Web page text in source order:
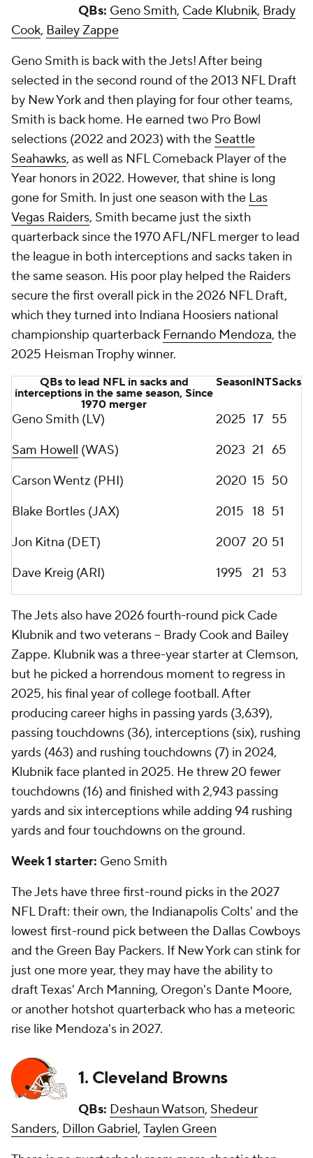
QBs: Geno Smith, Cade Klubnik, Brady
Cook, Bailey Zappe
Geno Smith is back with the Jets! After being
selected in the second round of the 2013 NFL Draft
by New York and then playing for four other teams,
Smith is back home. He earned two Pro Bowl
selections (2022 and 2023) with the Seattle
Seahawks, as well as NFL Comeback Player of the
Year honors in 2022. However, that shine is long
gone for Smith. In just one season with the Las
Vegas Raiders, Smith became just the sixth
quarterback since the 1970 AFL/NFL merger to lead
the league in both interceptions and sacks taken in
the same season. His poor play helped the Raiders
secure the first overall pick in the 2026 NFL Draft,
which they turned into Indiana Hoosiers national
championship quarterback Fernando Mendoza, the
2025 Heisman Trophy winner.
QBs to lead NFL in sacks and
interceptions in the same season, Since
1970 merger
SeasonINTSacks
Geno Smith (LV) 2025 17 55
Sam Howell (WAS) 2023 21 65
Carson Wentz (PHI)
2020 15 50
Blake Bortles (JAX)
2015 18 51
Jon Kitna (DET)
2007 20 51
Dave Kreig (ARI)
1995 21 53
The Jets also have 2026 fourth-round pick Cade
Klubnik and two veterans -- Brady Cook and Bailey
Zappe. Klubnik was a three-year starter at Clemson,
but he picked a horrendous moment to regress in
2025, his final year of college football. After
producing career highs in passing yards (3,639),
passing touchdowns (36), interceptions (six), rushing
yards (463) and rushing touchdowns (7) in 2024,
Klubnik face planted in 2025. He threw 20 fewer
touchdowns (16) and finished with 2,943 passing
yards and six interceptions while adding 94 rushing
yards and four touchdowns on the ground.
Week 1 starter: Geno Smith
The Jets have three first-round picks in the 2027
NFL Draft: their own, the Indianapolis Colts' and the
lowest first-round pick between the Dallas Cowboys
and the Green Bay Packers. If New York can stink for
just one more year, they may have the ability to
draft Texas' Arch Manning, Oregon's Dante Moore,
or another hotshot quarterback who has a meteoric
rise like Mendoza's in 2027.
1. Cleveland Browns
QBs: Deshaun Watson, Shedeur
Sanders, Dillon Gabriel, Taylen Green